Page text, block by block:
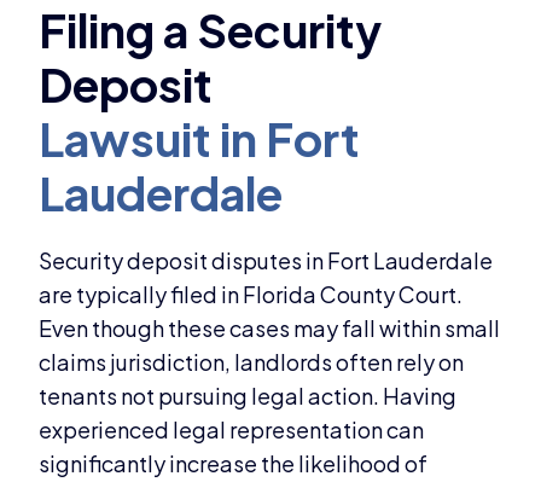
Security deposit disputes in Fort Lauderdale
are typically filed in Florida County Court.
Even though these cases may fall within small
claims jurisdiction, landlords often rely on
tenants not pursuing legal action. Having
experienced legal representation can
significantly increase the likelihood of